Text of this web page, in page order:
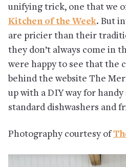
unifying trick, one that we
Kitchen of the Week. But
are pricier than their
they don’t always come in
were happy to see that the
behind the website The
up with a DIY way for
standard dishwashers and
Photography courtesy of